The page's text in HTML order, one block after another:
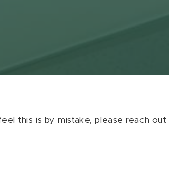
this is by mistake, please reach